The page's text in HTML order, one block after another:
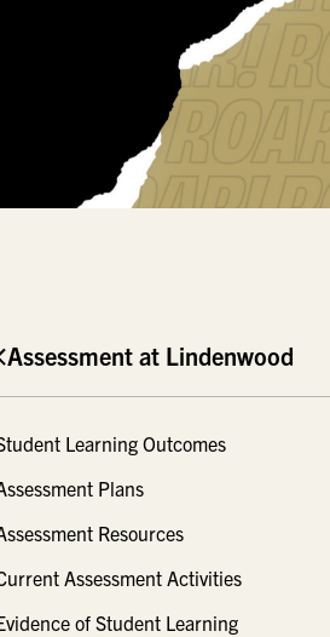
Assessment at Lindenwood
Learning Outcomes
Plans
Resources
Assessment Activities
of Student Learning